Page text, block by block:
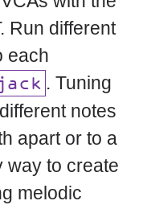
Run different
each
. Tuning
notes
apart or to a
way to create
melodic